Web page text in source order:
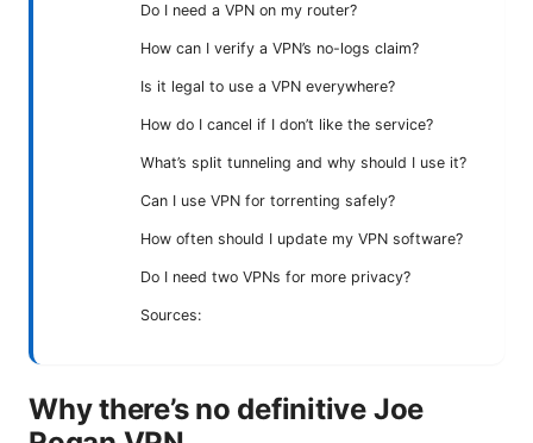
Do I need a VPN on my router?
How can I verify a VPN’s no-logs claim?
Is it legal to use a VPN everywhere?
How do I cancel if I don’t like the service?
What’s split tunneling and why should I use it?
Can I use VPN for torrenting safely?
How often should I update my VPN software?
Do I need two VPNs for more privacy?
Sources:
Why there’s no definitive Joe